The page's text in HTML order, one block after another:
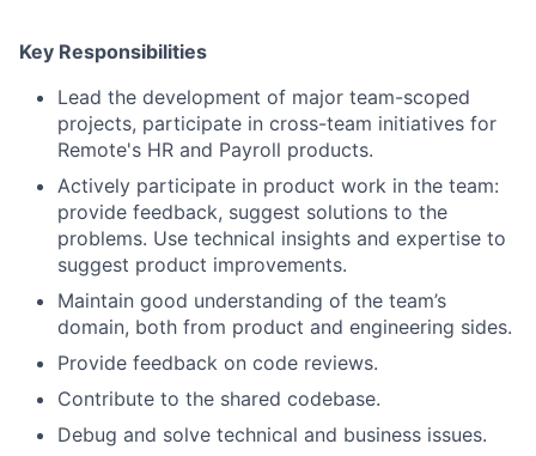
Key Responsibilities
Lead the development of major team-scoped
projects, participate in cross-team initiatives for
Remote's HR and Payroll products.
Actively participate in product work in the team:
provide feedback, suggest solutions to the
problems. Use technical insights and expertise to
suggest product improvements.
Maintain good understanding of the team’s
domain, both from product and engineering sides.
Provide feedback on code reviews.
Contribute to the shared codebase.
Debug and solve technical and business issues.